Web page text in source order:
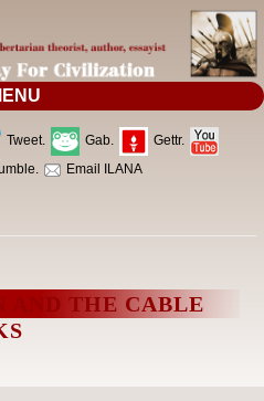
Tweet. Gab.
Gettr.
Email ILANA
AND THE CABLE